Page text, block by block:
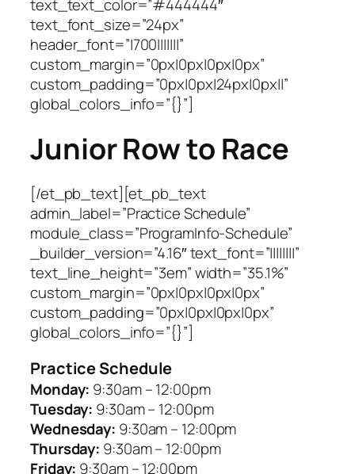
text_text_color=”#444444″
text_font_size=”24px”
header_font=”|700|||||||”
custom_margin=”0px|0px|0px|0px”
custom_padding=”0px|0px|24px|0px||”
global_colors_info=”{}”]
Junior Row to Race
[/et_pb_text][et_pb_text
admin_label=”Practice Schedule”
module_class=”ProgramInfo-Schedule”
_builder_version=”4.16″ text_font=”||||||||”
text_line_height=”3em” width=”35.1%”
custom_margin=”0px|0px|0px|0px”
custom_padding=”0px|0px|0px|0px”
global_colors_info=”{}”]
Practice Schedule
Monday: 9:30am – 12:00pm
Tuesday: 9:30am – 12:00pm
Wednesday: 9:30am – 12:00pm
Thursday: 9:30am – 12:00pm
Friday: 9:30am – 12:00pm